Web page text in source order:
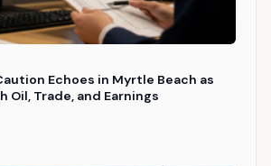
Echoes in Myrtle Beach as
Oil, Trade, and Earnings